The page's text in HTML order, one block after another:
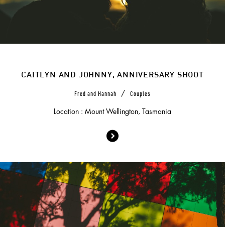
CAITLYN AND JOHNNY, ANNIVERSARY SHOOT
Fred and Hannah / Couples
Location : Mount Wellington, Tasmania